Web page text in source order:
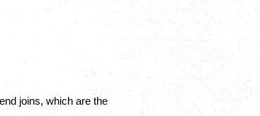
joins, which are the